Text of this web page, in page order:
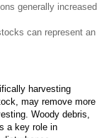
generally increased
can represent an
harvesting
may remove more
Woody debris,
a key role in